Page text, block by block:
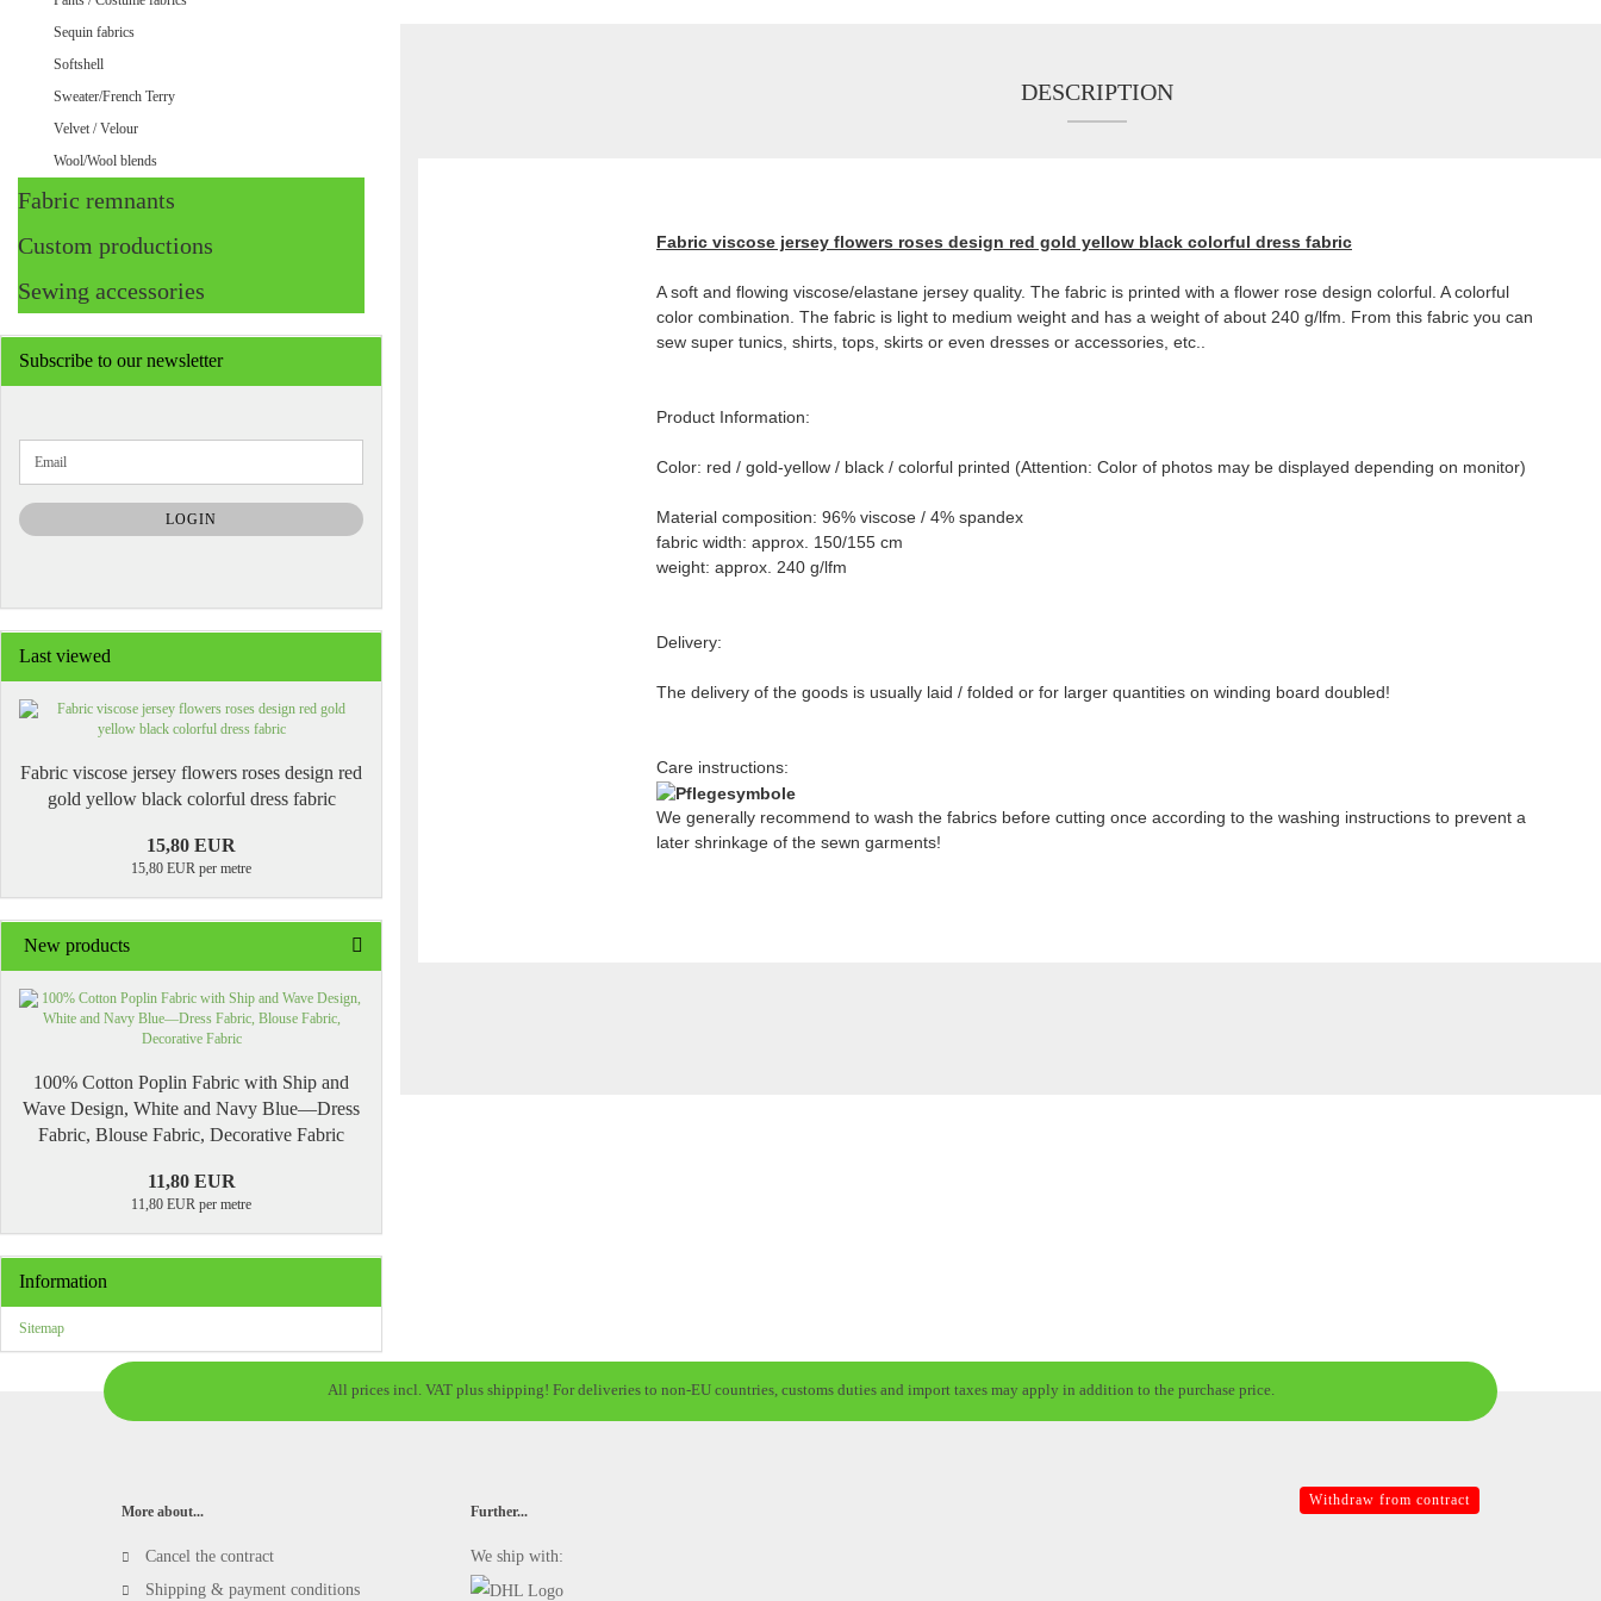
DESCRIPTION
Fabric viscose jersey flowers roses design red gold yellow black colorful dress fabric
A soft and flowing viscose/elastane jersey quality. The fabric is printed with a flower rose design colorful. A colorful
color combination. The fabric is light to medium weight and has a weight of about 240 g/lfm. From this fabric you can
sew super tunics, shirts, tops, skirts or even dresses or accessories, etc..
Product Information:
Color: red / gold-yellow / black / colorful printed (Attention: Color of photos may be displayed depending on monitor)
Material composition: 96% viscose / 4% spandex
fabric width: approx. 150/155 cm
weight: approx. 240 g/lfm
Delivery:
The delivery of the goods is usually laid / folded or for larger quantities on winding board doubled!
Care instructions:
We generally recommend to wash the fabrics before cutting once according to the washing instructions to prevent a
later shrinkage of the sewn garments!
Sequin fabrics
Softshell
Sweater/French Terry
Velvet / Velour
Wool/Wool blends
Fabric remnants
Custom productions
Sewing accessories
Subscribe to our newsletter
TO
NEWSLETTER
SUBSCRIPTION
PAGE
Email
LOGIN
Last viewed
Fabric viscose jersey flowers roses design red
gold yellow black colorful dress fabric
15,80 EUR
15,80 EUR per metre
New products
100% Cotton Poplin Fabric with Ship and
Wave Design, White and Navy Blue—Dress
Fabric, Blouse Fabric, Decorative Fabric
11,80 EUR
11,80 EUR per metre
Information
Sitemap
All prices incl. VAT plus shipping! For deliveries to non-EU countries, customs duties and import taxes may apply in addition to the purchase price.
More about...
Cancel the contract
Shipping & payment conditions
Further...
We ship with:
Withdraw from contract